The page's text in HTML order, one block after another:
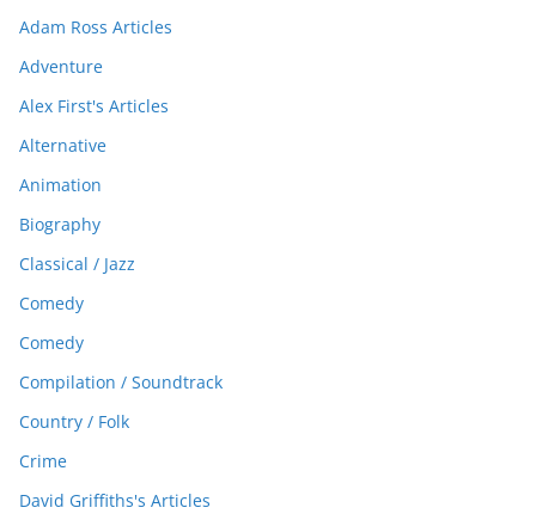
Adam Ross Articles
Adventure
Alex First's Articles
Alternative
Animation
Biography
Classical / Jazz
Comedy
Comedy
Compilation / Soundtrack
Country / Folk
Crime
David Griffiths's Articles